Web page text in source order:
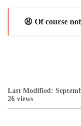
😩 Of course
Last Modified:
26 views